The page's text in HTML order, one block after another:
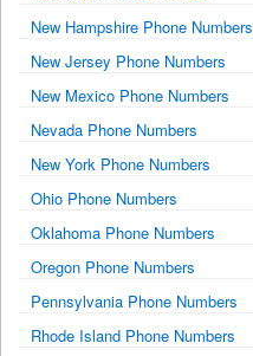
New Hampshire Phone Numbers
New Jersey Phone Numbers
New Mexico Phone Numbers
Nevada Phone Numbers
New York Phone Numbers
Ohio Phone Numbers
Oklahoma Phone Numbers
Oregon Phone Numbers
Pennsylvania Phone Numbers
Rhode Island Phone Numbers